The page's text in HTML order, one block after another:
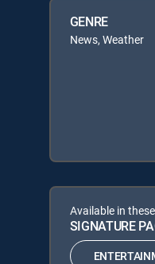
GENRE
News, Weather
Available in these
SIGNATURE